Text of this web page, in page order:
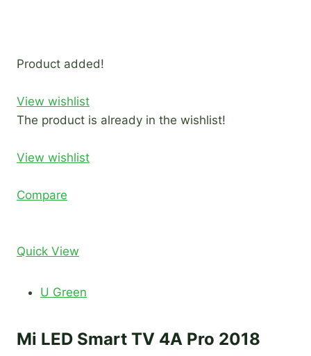
Product added!
View wishlist
The product is already in the wishlist!
View wishlist
Compare
Quick View
U Green
Mi LED Smart TV 4A Pro 2018